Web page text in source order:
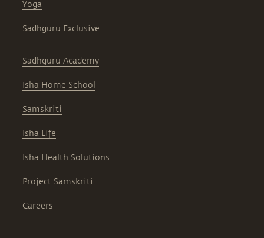
Yoga
Sadhguru Exclusive
Sadhguru Academy
Isha Home School
Samskriti
Isha Life
Isha Health Solutions
Project Samskriti
Careers